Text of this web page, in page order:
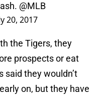
@MLB
20, 2017
the Tigers, they
prospects or eat
said they wouldn’t
on, but they have